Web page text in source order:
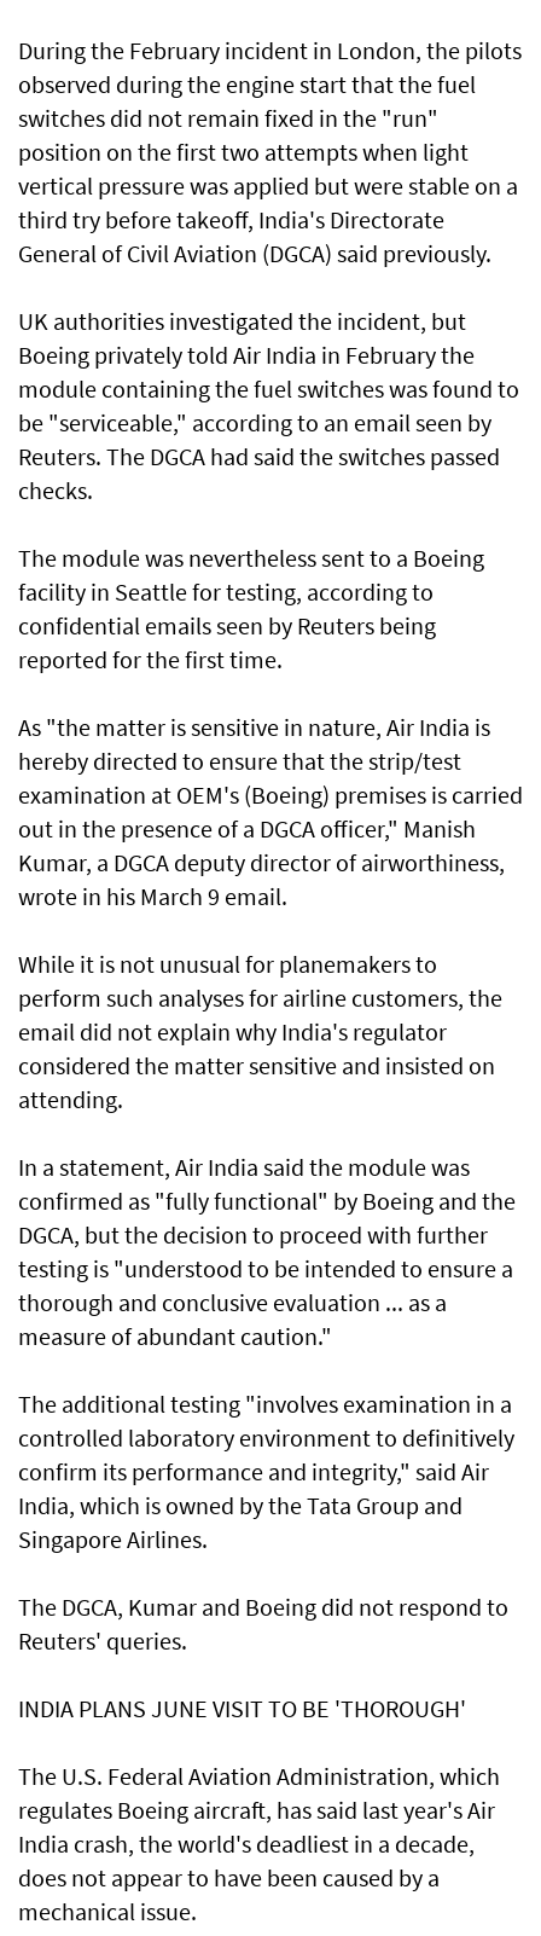
During the February incident in London, the pilots
observed during the engine start ⁠that the fuel
switches did not remain fixed in the "run"
position on the first two attempts when light
vertical pressure was applied but were stable on a
third try before takeoff, India's Directorate
General of Civil Aviation (DGCA) said previously.
UK authorities investigated the incident, but
Boeing privately told Air India in February the
module containing the fuel switches was found to
be "serviceable," according to an email seen by
Reuters. The DGCA had said the switches ‌passed
checks.
The module was nevertheless sent to a Boeing
facility in Seattle for testing, according to
confidential ​emails seen by Reuters being
reported for the first ⁠time.
As "the matter is sensitive in nature, Air India is
hereby directed to ensure that the strip/test
examination at OEM's (Boeing) premises is carried
out ​in the presence of a DGCA officer," Manish
Kumar, a DGCA ‌deputy director of airworthiness,
wrote in his March 9 email.
While it is not unusual for planemakers to
perform such analyses for airline customers, the
email did not explain why India's regulator
considered the matter sensitive and insisted on
attending.
In a statement, Air India said the module was
confirmed ​as "fully functional" by Boeing and the
DGCA, but the decision to proceed with further
testing is "understood to be intended to ensure a
thorough and conclusive evaluation ... as a
measure of abundant caution."
The additional testing "involves examination in a
controlled laboratory environment to definitively
confirm its performance and integrity," said Air
India, which is owned by the Tata Group and
Singapore Airlines.
The DGCA, Kumar and Boeing did not respond to
Reuters' queries.
INDIA PLANS JUNE VISIT TO BE 'THOROUGH'
The U.S. Federal Aviation Administration, which
regulates Boeing aircraft, has said last year's Air
India crash, the world's deadliest in a decade,
does not appear to have been caused by a
‌mechanical issue.